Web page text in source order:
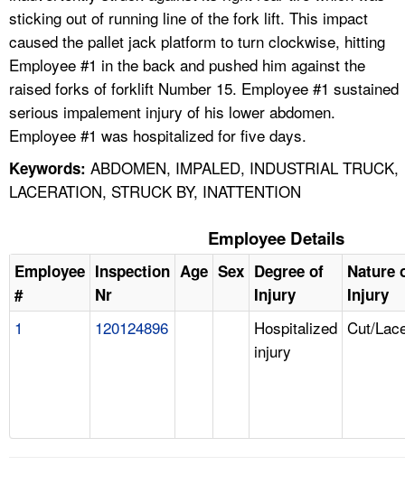
sticking out of running line of the fork lift. This impact
caused the pallet jack platform to turn clockwise, hitting
Employee #1 in the back and pushed him against the
raised forks of forklift Number 15. Employee #1 sustained
serious impalement injury of his lower abdomen.
Employee #1 was hospitalized for five days.
Keywords: ABDOMEN, IMPALED, INDUSTRIAL TRUCK,
LACERATION, STRUCK BY, INATTENTION
Employee Details
Employee
#
Inspection
Nr
Age Sex Degree of
Injury
Nature
Injury
1 120124896
Hospitalized
injury
Cut/